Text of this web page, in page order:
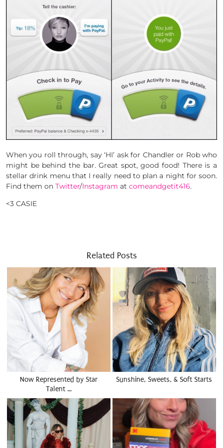
When you roll through, say ‘HI’ ask for Chandler or Rob who
might be behind the bar. Great spot, good food! There is a
stellar drink menu that I really need to plan a night for soon.
Find them on Twitter/Instagram at comeandgetit416.
<3 CASIE
Related Posts
Now Represented by Star
Talent …
Sunshine, Sweets, & Soft Starts